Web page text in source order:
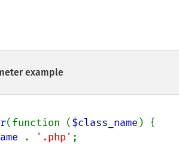
example
(function ($class_name ) {
. '.php' ;